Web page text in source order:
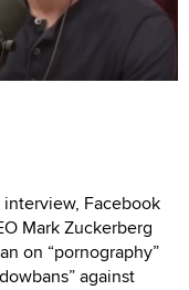
interview, Facebook
Mark Zuckerberg
on “pornography”
against